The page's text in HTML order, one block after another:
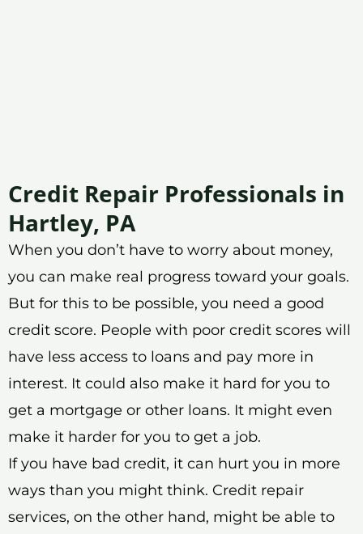
Credit Repair Professionals in
Hartley, PA
When you don’t have to worry about money,
you can make real progress toward your goals.
But for this to be possible, you need a good
credit score. People with poor credit scores will
have less access to loans and pay more in
interest. It could also make it hard for you to
get a mortgage or other loans. It might even
make it harder for you to get a job.
If you have bad credit, it can hurt you in more
ways than you might think. Credit repair
services, on the other hand, might be able to